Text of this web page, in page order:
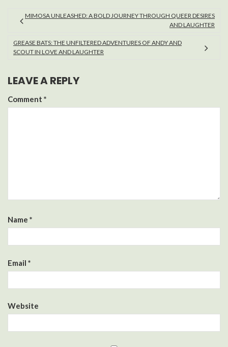
MIMOSA UNLEASHED: A BOLD JOURNEY THROUGH QUEER DESIRES
AND LAUGHTER
GREASE BATS: THE UNFILTERED ADVENTURES OF ANDY AND
SCOUT IN LOVE AND LAUGHTER
LEAVE A REPLY
Comment *
Name *
Email *
Website